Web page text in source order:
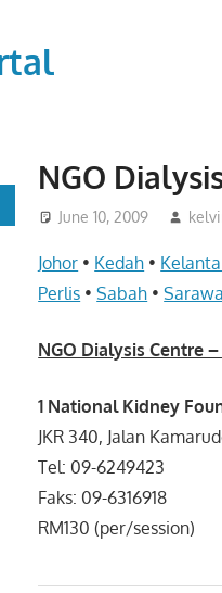
NGO
June 10, 2009
Johor • Kedah •
Perlis •Sabah •
NGO Dialysis Centre
1 National Kidney
JKR 340, Jalan
Tel: 09-6249423
Faks: 09-6316918
RM130 (per/session)